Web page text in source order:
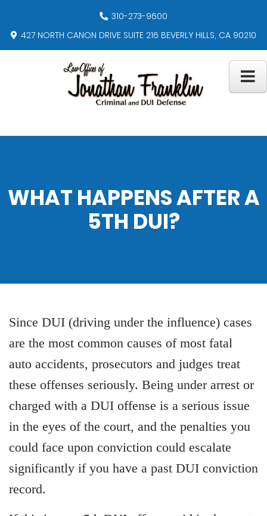
310-273-9600
427 NORTH CANON DRIVE SUITE 216 BEVERLY HILLS, CA 90210
WHAT HAPPENS AFTER A
5TH DUI?
Since DUI (driving under the influence) cases
are the most common causes of most fatal
auto accidents, prosecutors and judges treat
these offenses seriously. Being under arrest or
charged with a DUI offense is a serious issue
in the eyes of the court, and the penalties you
could face upon conviction could escalate
significantly if you have a past DUI conviction
record.